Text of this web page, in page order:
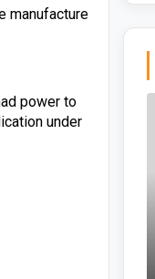
manufacture
power to
under